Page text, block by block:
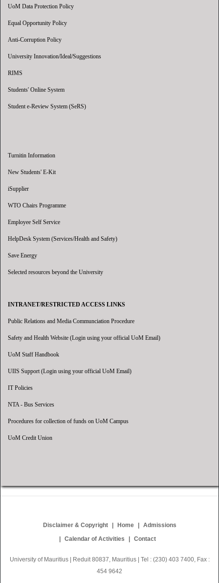
UoM Data Protection Policy
Equal Opportunity Policy
Anti-Corruption Policy
University Innovation/Ideal/Suggestions
RIMS
Students' Online System
Student e-Review System (SeRS)
Turnitin Information
New Students' E-Kit
iSupplier
WTO Chairs Programme
Employee Self Service
HelpDesk System (Services/Health and Safety)
Save Energy
Selected resources beyond the University
INTRANET/RESTRICTED ACCESS LINKS
Public Relations and Media Communciation Procedure
Safety and Health Website (Login using your official UoM Email)
UoM Staff Handbook
UIIS Support (Login using your official UoM Email)
IT Policies
NTA - Bus Services
Procedures for collection of funds on UoM Campus
UoM Credit Union
Disclaimer & Copyright Home
Admissions
Calendar of Activities
Contact
University of Mauritius | Reduit 80837, Mauritius | Tel : (230) 403 7400, Fax :
454 9642